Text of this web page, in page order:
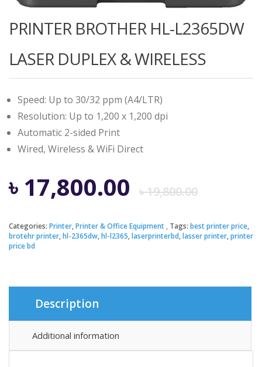
PRINTER BROTHER HL-L2365DW
LASER DUPLEX & WIRELESS
Speed: Up to 30/32 ppm (A4/LTR)
Resolution: Up to 1,200 x 1,200 dpi
Automatic 2-sided Print
Wired, Wireless & WiFi Direct
৳19,800.00
price
৳
৳ 17,800.00
price
৳
Categories: Printer,Printer & Office Equipment Tags: best printer price,
brotehr printer,hl-2365dw,hl-l2365,laserprinterbd,lasser printer,printer
price bd
Description
Additional information